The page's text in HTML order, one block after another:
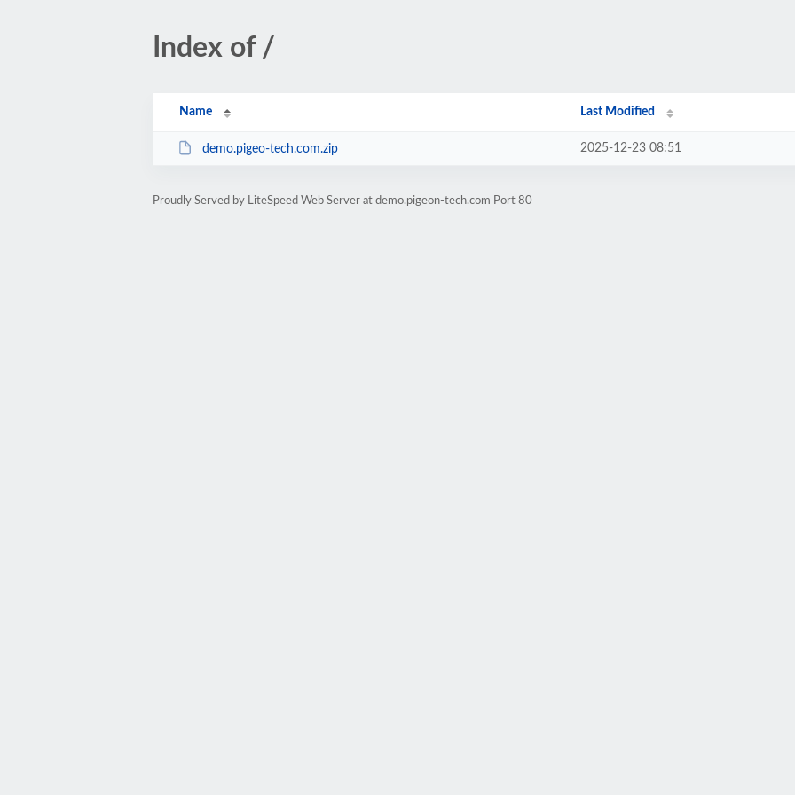
Index of /
Name Last Modified
demo.pigeo-tech.com.zip 2025-12-23 08:51
Proudly Served by LiteSpeed Web Server at demo.pigeon-tech.com Port 80